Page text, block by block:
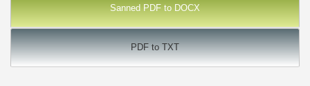
Sanned PDF to DOCX
PDF to TXT